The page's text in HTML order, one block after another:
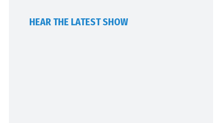
HEAR THE LATEST SHOW